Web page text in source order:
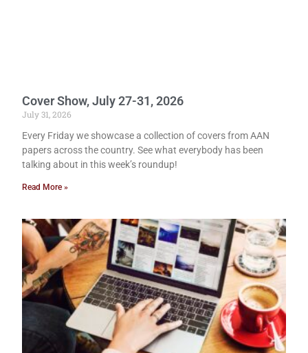
Cover Show, July 27-31, 2026
July 31, 2026
Every Friday we showcase a collection of covers from AAN
papers across the country. See what everybody has been
talking about in this week’s roundup!
Read More »